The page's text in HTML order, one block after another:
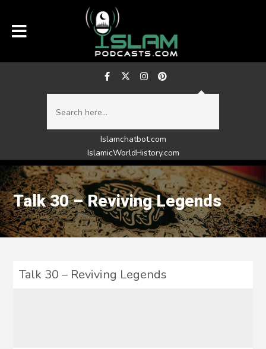
Islamchatbot.com
IslamicWorldHistory.com
Talk 30 – Reviving Legends
Talk 30 – Reviving Legends